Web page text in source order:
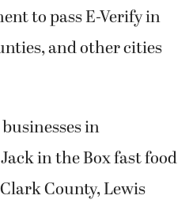
to pass E-Verify in
and other cities
businesses in
in the Box fast food
County, Lewis